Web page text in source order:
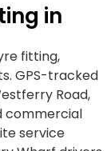
in
fitting,
GPS-tracked
Road,
commercial
service